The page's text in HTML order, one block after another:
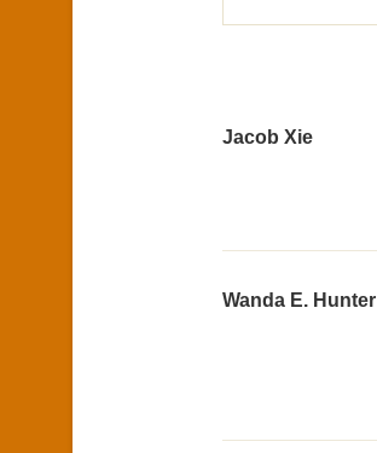
Jacob Xie
Wanda E. Hunter